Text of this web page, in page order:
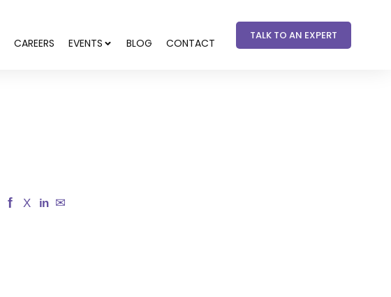
CAREERS EVENTS BLOG CONTACT
TALK TO AN EXPERT
f X in ✉